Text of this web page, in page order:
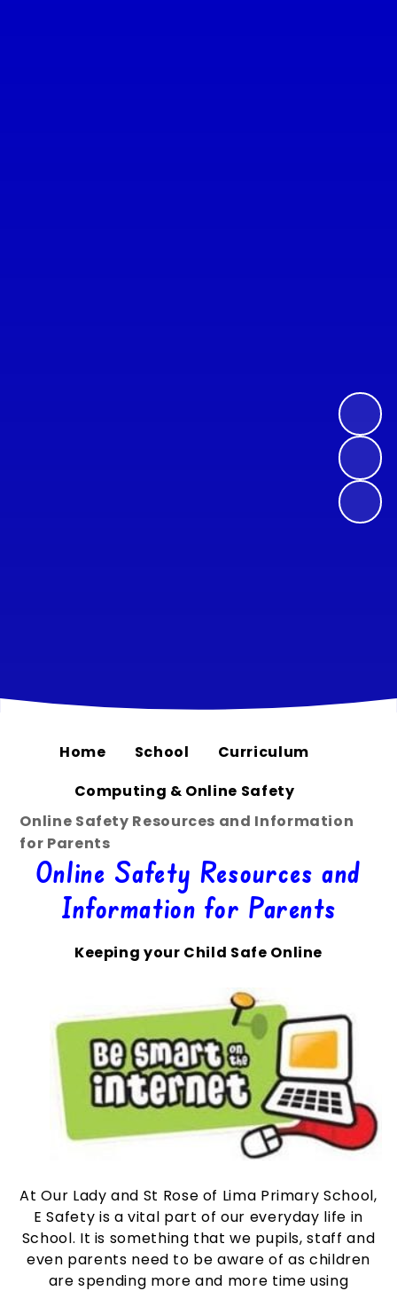
Home School
Curriculum
Computing & Online Safety
Online Safety Resources and Information
for Parents
Online Safety Resources and
Information for Parents
Keeping your Child Safe Online
At Our Lady and St Rose of Lima Primary School,
E Safety is a vital part of our everyday life in
School. It is something that we pupils, staff and
even parents need to be aware of as children
are spending more and more time using